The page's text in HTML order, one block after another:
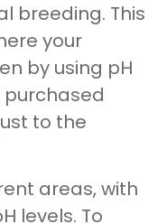
breeding. This
your
by using pH
purchased
to the
areas, with
levels. To